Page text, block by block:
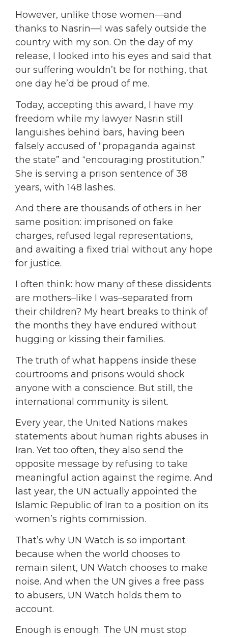
However, unlike those women—and
thanks to Nasrin—I was safely outside the
country with my son. On the day of my
release, I looked into his eyes and said that
our suffering wouldn’t be for nothing, that
one day he’d be proud of me.
Today, accepting this award, I have my
freedom while my lawyer Nasrin still
languishes behind bars, having been
falsely accused of “propaganda against
the state” and “encouraging prostitution.”
She is serving a prison sentence of 38
years, with 148 lashes.
And there are thousands of others in her
same position: imprisoned on fake
charges, refused legal representations,
and awaiting a fixed trial without any hope
for justice.
I often think: how many of these dissidents
are mothers–like I was–separated from
their children? My heart breaks to think of
the months they have endured without
hugging or kissing their families.
The truth of what happens inside these
courtrooms and prisons would shock
anyone with a conscience. But still, the
international community is silent.
Every year, the United Nations makes
statements about human rights abuses in
Iran. Yet too often, they also send the
opposite message by refusing to take
meaningful action against the regime. And
last year, the UN actually appointed the
Islamic Republic of Iran to a position on its
women’s rights commission.
That’s why UN Watch is so important
because when the world chooses to
remain silent, UN Watch chooses to make
noise. And when the UN gives a free pass
to abusers, UN Watch holds them to
account.
Enough is enough. The UN must stop